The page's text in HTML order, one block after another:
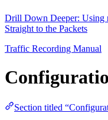
Drill Down Deeper: Using
Straight to the Packets
Traffic Recording Manual
Section titled